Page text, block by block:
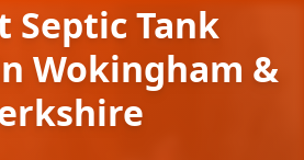
Septic Tank
Wokingham &